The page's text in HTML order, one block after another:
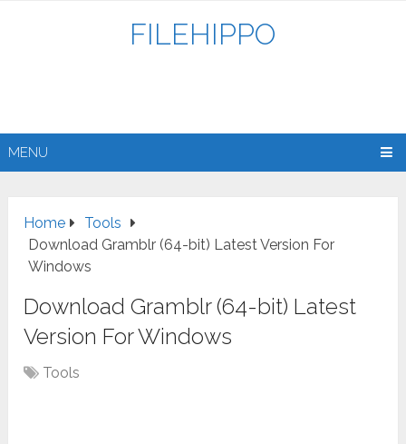
FILEHIPPO
MENU
Home
Tools
Download Gramblr (64-bit) Latest Version For
Windows
Download Gramblr (64-bit) Latest
Version For Windows
Tools